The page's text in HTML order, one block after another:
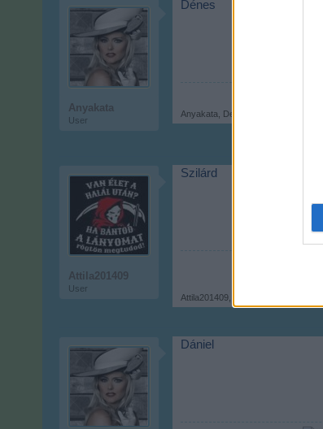
Anyakata
User
Dénes
Anyakata Dec 6, 2017
Attila201409
User
Szilárd
Attila201409
Dániel